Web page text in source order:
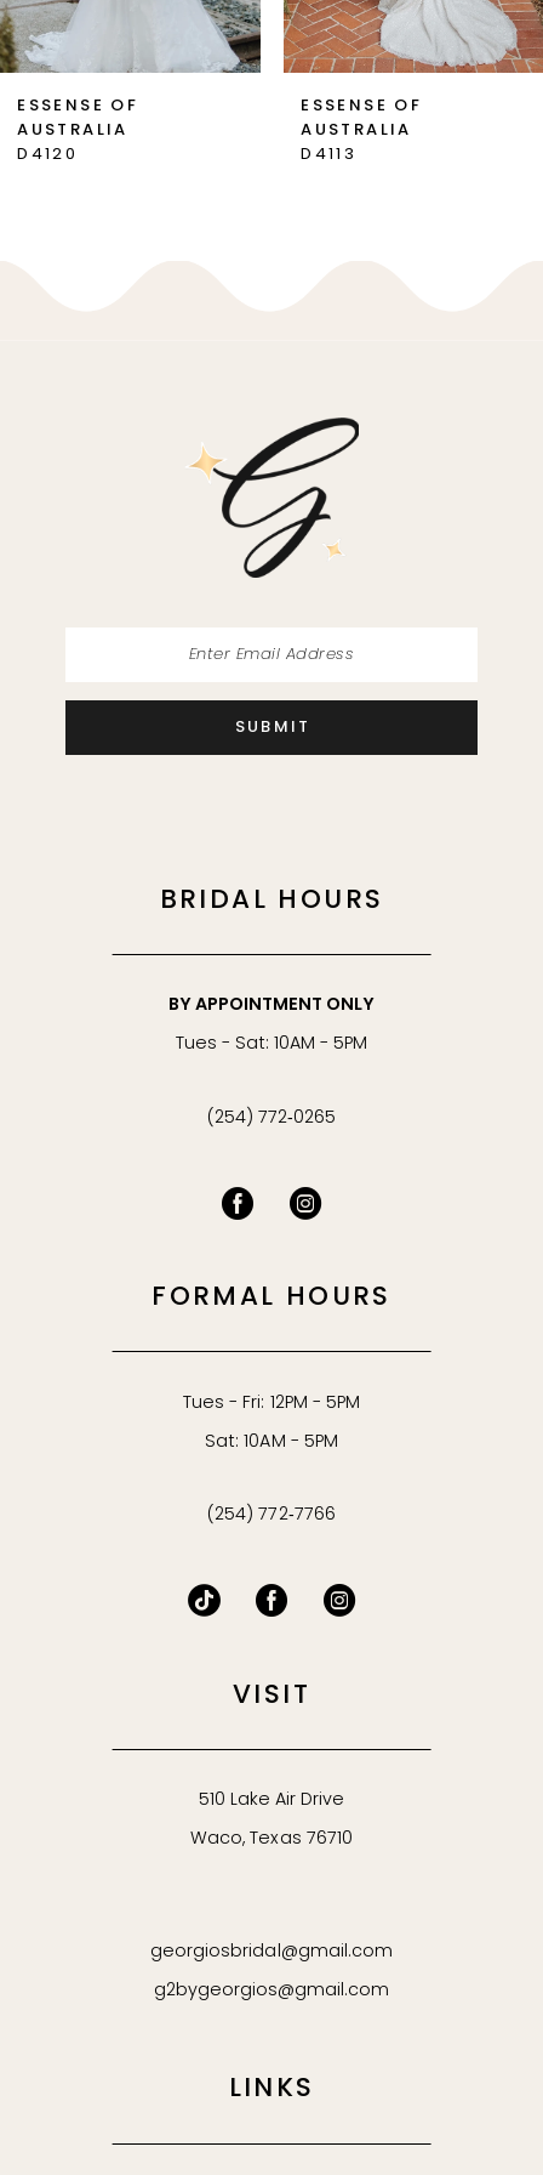
6
8
ESSENSE OF
AUSTRALIA
D4120
ESSENSE OF
AUSTRALIA
D4113
SUBMIT
BRIDAL HOURS
BY APPOINTMENT ONLY
Tues - Sat: 10AM - 5PM
(254) 772‑0265
FORMAL HOURS
Tues - Fri: 12PM - 5PM
Sat: 10AM - 5PM
(254) 772‑7766
VISIT
510 Lake Air Drive
Waco, Texas 76710
georgiosbridal@gmail.com
g2bygeorgios@gmail.com
LINKS